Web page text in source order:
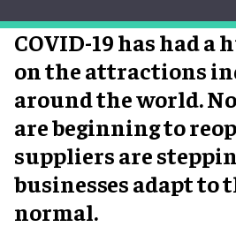
COVID-19 has had a
on the attractions
around the world.
are beginning to
suppliers are
businesses adapt to
normal.